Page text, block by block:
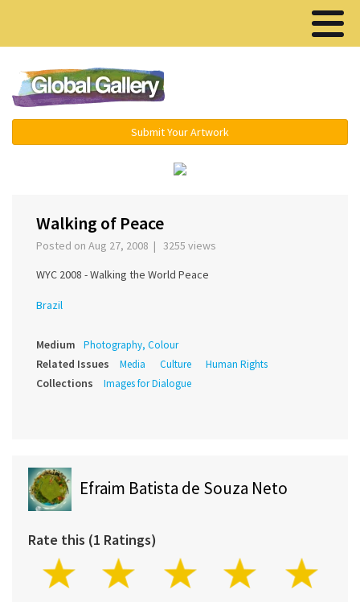
Submit Your Artwork
Walking of Peace
Posted on Aug 27, 2008 | 3255 views
WYC 2008 - Walking the World Peace
Brazil
Medium Photography, Colour
Related Issues Media Culture Human Rights
Collections Images for Dialogue
Efraim Batista de Souza Neto
Rate this (1 Ratings)